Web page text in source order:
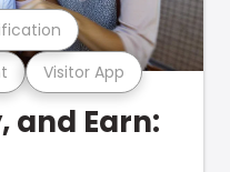
Visitor App
and Earn: